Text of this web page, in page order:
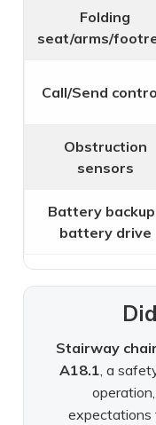
Folding
seat/arms/
Call/Send
Obstruction
sensors
Battery
battery drive
Stairway
A18.1, a
expectations